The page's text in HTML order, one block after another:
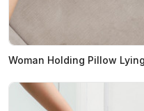
Woman Holding Pillow